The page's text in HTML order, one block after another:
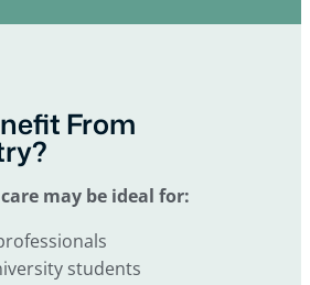
From
may be ideal for:
students